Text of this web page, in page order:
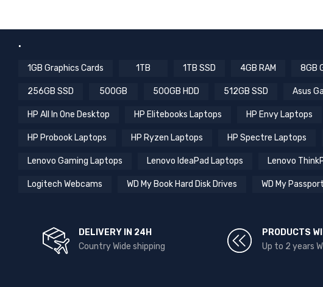
.
1GB Graphics Cards 1TB 1TB SSD 4GB RAM 8GB
256GB SSD 500GB 500GB HDD 512GB SSD Asus
HP All In One Desktop HP Elitebooks Laptops HP Envy Laptops
HP Probook Laptops HP Ryzen Laptops HP Spectre Laptops
Lenovo Gaming Laptops Lenovo IdeaPad Laptops Lenovo
Logitech Webcams WD My Book Hard Disk Drives WD My
DELIVERY IN 24H
Country Wide shipping
PRODUCTS
Up to 2 years